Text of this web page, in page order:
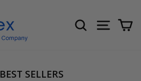
SEARCH SITE
BEST SELLERS